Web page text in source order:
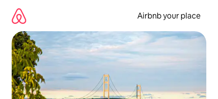
content
Airbnb your place